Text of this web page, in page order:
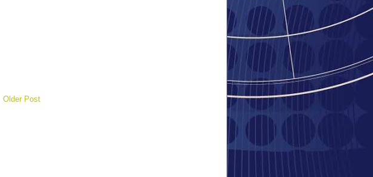
Older Post